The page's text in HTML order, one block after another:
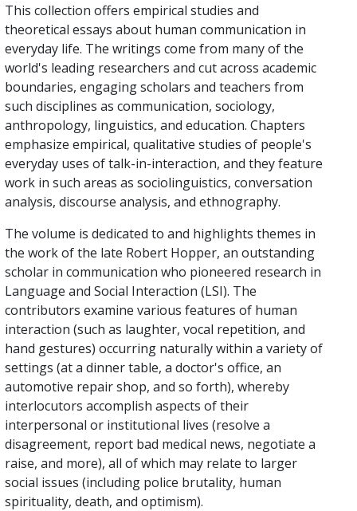
This collection offers empirical studies and
theoretical essays about human communication in
everyday life. The writings come from many of the
world's leading researchers and cut across academic
boundaries, engaging scholars and teachers from
such disciplines as communication, sociology,
anthropology, linguistics, and education. Chapters
emphasize empirical, qualitative studies of people's
everyday uses of talk-in-interaction, and they feature
work in such areas as sociolinguistics, conversation
analysis, discourse analysis, and ethnography.
The volume is dedicated to and highlights themes in
the work of the late Robert Hopper, an outstanding
scholar in communication who pioneered research in
Language and Social Interaction (LSI). The
contributors examine various features of human
interaction (such as laughter, vocal repetition, and
hand gestures) occurring naturally within a variety of
settings (at a dinner table, a doctor's office, an
automotive repair shop, and so forth), whereby
interlocutors accomplish aspects of their
interpersonal or institutional lives (resolve a
disagreement, report bad medical news, negotiate a
raise, and more), all of which may relate to larger
social issues (including police brutality, human
spirituality, death, and optimism).